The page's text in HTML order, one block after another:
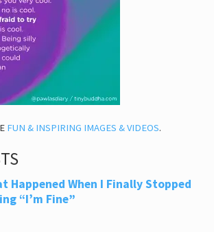
FUN & INSPIRING IMAGES & VIDEOS.
Happened When I Finally Stopped
“I’m Fine”